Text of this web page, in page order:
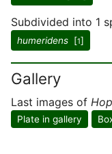
Subdivided into 1
humeridens [1]
Gallery
Last images of
Plate in gallery